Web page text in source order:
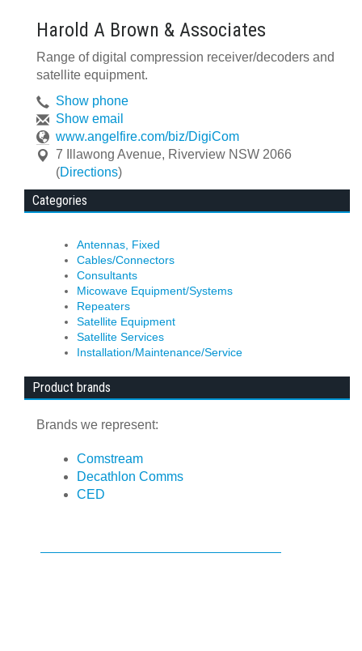
Harold A Brown & Associates
Range of digital compression receiver/decoders and
satellite equipment.
Show phone
Show email
www.angelfire.com/biz/DigiCom
7 Illawong Avenue, Riverview NSW 2066
(Directions)
Categories
Antennas, Fixed
Cables/Connectors
Consultants
Micowave Equipment/Systems
Repeaters
Satellite Equipment
Satellite Services
Installation/Maintenance/Service
Product brands
Brands we represent:
Comstream
Decathlon Comms
CED